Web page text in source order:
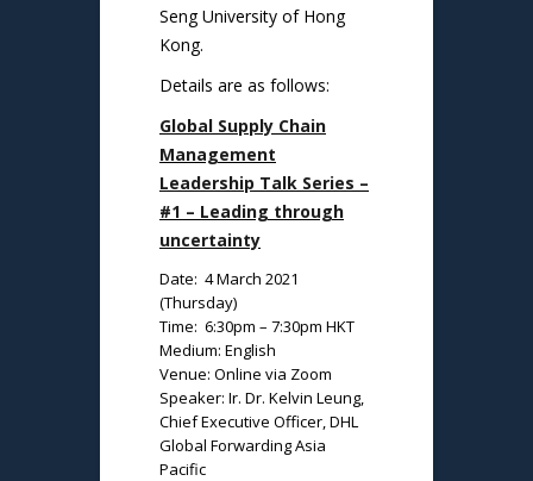
Seng University of Hong
Kong.
Details are as follows:
Global Supply Chain
Management
Leadership Talk Series –
#1 – Leading through
uncertainty
Date: 4 March 2021
(Thursday)
Time: 6:30pm – 7:30pm HKT
Medium: English
Venue: Online via Zoom
Speaker: Ir. Dr. Kelvin Leung,
Chief Executive Officer, DHL
Global Forwarding Asia
Pacific